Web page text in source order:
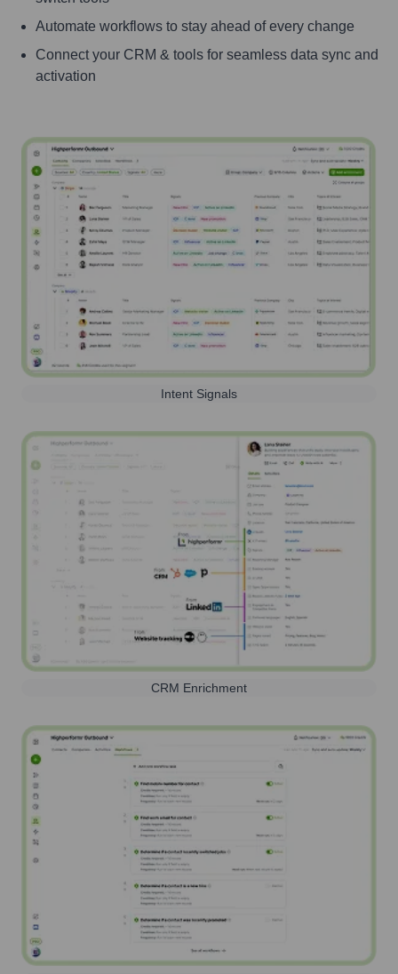
Automate workflows to stay ahead of every change
Connect your CRM & tools for seamless data sync and
activation
Intent Signals
CRM Enrichment